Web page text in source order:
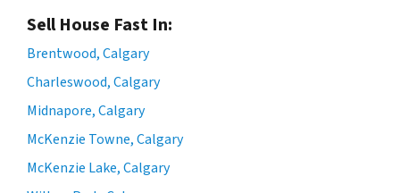
Sell House Fast In:
Brentwood, Calgary
Charleswood, Calgary
Midnapore, Calgary
McKenzie Towne, Calgary
McKenzie Lake, Calgary